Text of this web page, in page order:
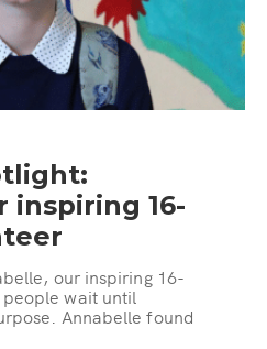
inspiring 16-
our inspiring 16-
wait until
Annabelle found